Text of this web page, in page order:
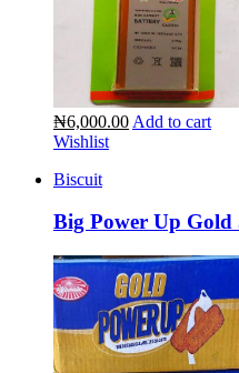
₦6,000.00 Add to cart
Wishlist
Biscuit
Big Power Up Gold